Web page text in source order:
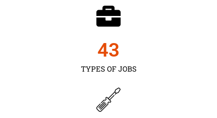
TYPES OF JOBS
43